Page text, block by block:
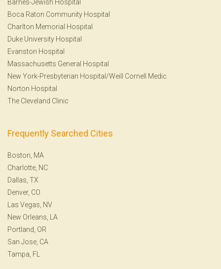
Barnes-Jewish Hospital
Boca Raton Community Hospital
Charlton Memorial Hospital
Duke University Hospital
Evanston Hospital
Massachusetts General Hospital
New York-Presbyterian Hospital/Weill Cornell Medic
Norton Hospital
The Cleveland Clinic
Frequently Searched Cities
Boston, MA
Charlotte, NC
Dallas, TX
Denver, CO
Las Vegas, NV
New Orleans, LA
Portland, OR
San Jose, CA
Tampa, FL